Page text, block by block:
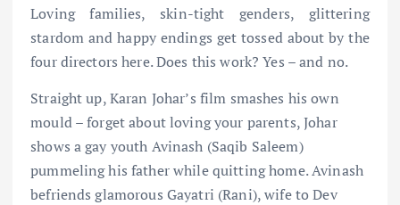
Loving families, skin-tight genders, glittering
stardom and happy endings get tossed about by the
four directors here. Does this work? Yes – and no.
Straight up, Karan Johar’s film smashes his own
mould – forget about loving your parents, Johar
shows a gay youth Avinash (Saqib Saleem)
pummeling his father while quitting home. Avinash
befriends glamorous Gayatri (Rani), wife to Dev